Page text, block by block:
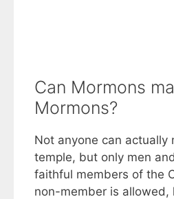
Can Mormons
Mormons?
Not anyone can actually
temple, but only men
faithful members of the
non-member is allowed,